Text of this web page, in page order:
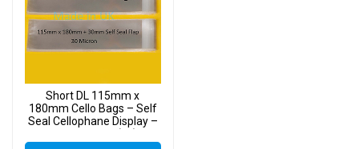
Short DL 115mm x
180mm Cello Bags – Self
Seal Cellophane Display –